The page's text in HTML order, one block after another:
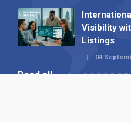
Visibility
Listings
04
Read all